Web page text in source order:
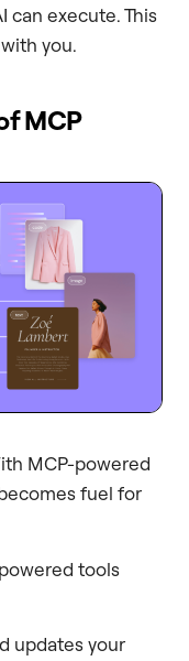
can execute. This
you.
MCP
MCP-powered
fuel for
tools
updates your